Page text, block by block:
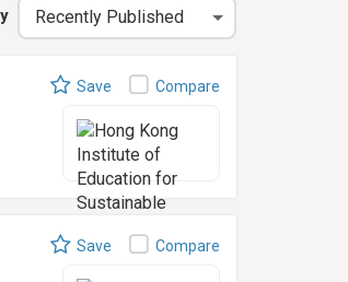
Save Compare
Save Compare